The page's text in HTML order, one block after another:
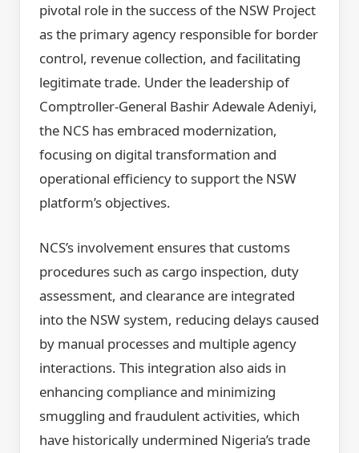
pivotal role in the success of the NSW Project
as the primary agency responsible for border
control, revenue collection, and facilitating
legitimate trade. Under the leadership of
Comptroller-General Bashir Adewale Adeniyi,
the NCS has embraced modernization,
focusing on digital transformation and
operational efficiency to support the NSW
platform’s objectives.
NCS’s involvement ensures that customs
procedures such as cargo inspection, duty
assessment, and clearance are integrated
into the NSW system, reducing delays caused
by manual processes and multiple agency
interactions. This integration also aids in
enhancing compliance and minimizing
smuggling and fraudulent activities, which
have historically undermined Nigeria’s trade